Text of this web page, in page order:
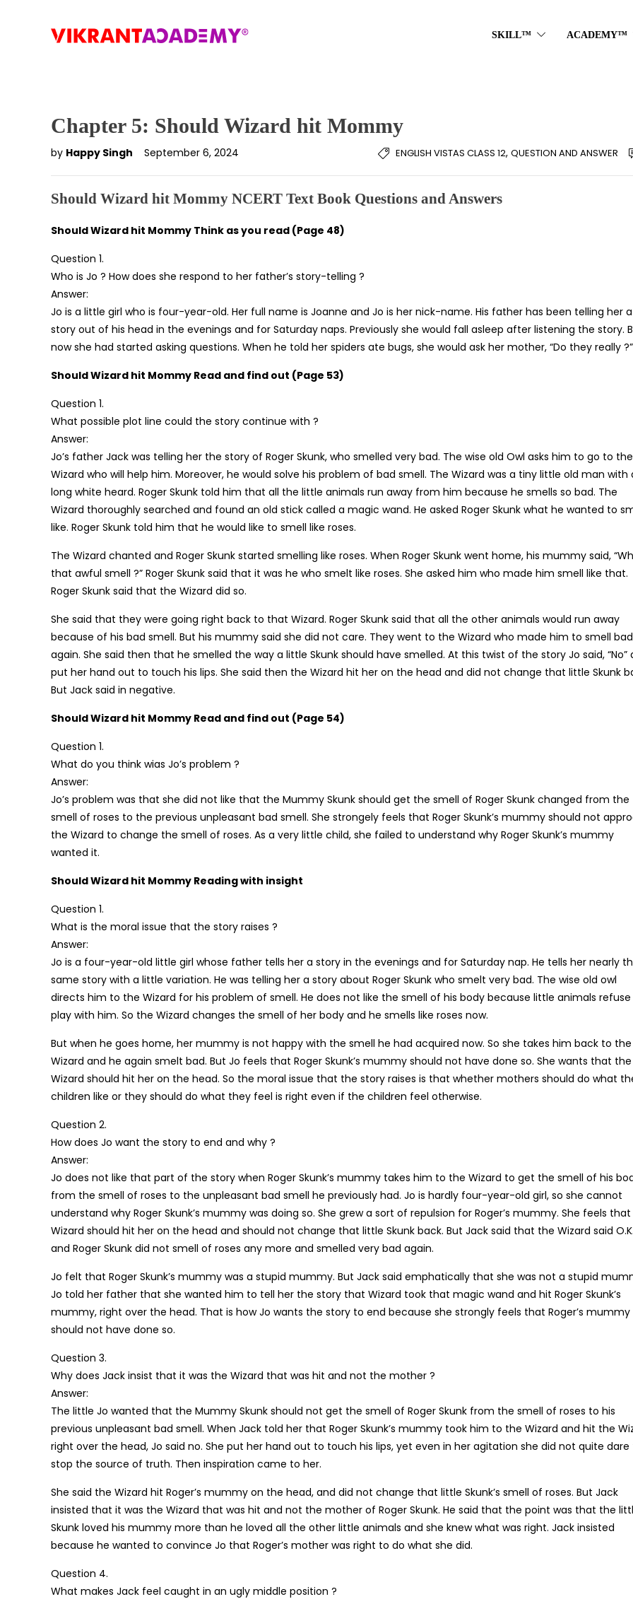
SKILL™ ACADEMY™
Chapter 5: Should Wizard hit Mommy
by Happy Singh September 6, 2024 ENGLISH VISTAS CLASS 12, QUESTION AND ANSWER
Should Wizard hit Mommy NCERT Text Book Questions and Answers
Should Wizard hit Mommy Think as you read (Page 48)
Question 1.
Who is Jo ? How does she respond to her father’s story-telling ?
Answer:
Jo is a little girl who is four-year-old. Her full name is Joanne and Jo is her nick-name. His father has been telling her a
story out of his head in the evenings and for Saturday naps. Previously she would fall asleep after listening the story.
now she had started asking questions. When he told her spiders ate bugs, she would ask her mother, “Do they really ?”
Should Wizard hit Mommy Read and find out (Page 53)
Question 1.
What possible plot line could the story continue with ?
Answer:
Jo’s father Jack was telling her the story of Roger Skunk, who smelled very bad. The wise old Owl asks him to go to the
Wizard who will help him. Moreover, he would solve his problem of bad smell. The Wizard was a tiny little old man with
long white heard. Roger Skunk told him that all the little animals run away from him because he smells so bad. The
Wizard thoroughly searched and found an old stick called a magic wand. He asked Roger Skunk what he wanted to
like. Roger Skunk told him that he would like to smell like roses.
The Wizard chanted and Roger Skunk started smelling like roses. When Roger Skunk went home, his mummy said,
that awful smell ?” Roger Skunk said that it was he who smelt like roses. She asked him who made him smell like that.
Roger Skunk said that the Wizard did so.
She said that they were going right back to that Wizard. Roger Skunk said that all the other animals would run away
because of his bad smell. But his mummy said she did not care. They went to the Wizard who made him to smell bad
again. She said then that he smelled the way a little Skunk should have smelled. At this twist of the story Jo said, “No”
put her hand out to touch his lips. She said then the Wizard hit her on the head and did not change that little Skunk
But Jack said in negative.
Should Wizard hit Mommy Read and find out (Page 54)
Question 1.
What do you think wias Jo’s problem ?
Answer:
Jo’s problem was that she did not like that the Mummy Skunk should get the smell of Roger Skunk changed from the
smell of roses to the previous unpleasant bad smell. She strongely feels that Roger Skunk’s mummy should not
the Wizard to change the smell of roses. As a very little child, she failed to understand why Roger Skunk’s mummy
wanted it.
Should Wizard hit Mommy Reading with insight
Question 1.
What is the moral issue that the story raises ?
Answer:
Jo is a four-year-old little girl whose father tells her a story in the evenings and for Saturday nap. He tells her nearly
same story with a little variation. He was telling her a story about Roger Skunk who smelt very bad. The wise old owl
directs him to the Wizard for his problem of smell. He does not like the smell of his body because little animals
play with him. So the Wizard changes the smell of her body and he smells like roses now.
But when he goes home, her mummy is not happy with the smell he had acquired now. So she takes him back to the
Wizard and he again smelt bad. But Jo feels that Roger Skunk’s mummy should not have done so. She wants that the
Wizard should hit her on the head. So the moral issue that the story raises is that whether mothers should do what
children like or they should do what they feel is right even if the children feel otherwise.
Question 2.
How does Jo want the story to end and why ?
Answer:
Jo does not like that part of the story when Roger Skunk’s mummy takes him to the Wizard to get the smell of his
from the smell of roses to the unpleasant bad smell he previously had. Jo is hardly four-year-old girl, so she cannot
understand why Roger Skunk’s mummy was doing so. She grew a sort of repulsion for Roger’s mummy. She feels
Wizard should hit her on the head and should not change that little Skunk back. But Jack said that the Wizard said O.K.
and Roger Skunk did not smell of roses any more and smelled very bad again.
Jo felt that Roger Skunk’s mummy was a stupid mummy. But Jack said emphatically that she was not a stupid
Jo told her father that she wanted him to tell her the story that Wizard took that magic wand and hit Roger Skunk’s
mummy, right over the head. That is how Jo wants the story to end because she strongly feels that Roger’s mummy
should not have done so.
Question 3.
Why does Jack insist that it was the Wizard that was hit and not the mother ?
Answer:
The little Jo wanted that the Mummy Skunk should not get the smell of Roger Skunk from the smell of roses to his
previous unpleasant bad smell. When Jack told her that Roger Skunk’s mummy took him to the Wizard and hit the
right over the head, Jo said no. She put her hand out to touch his lips, yet even in her agitation she did not quite dare
stop the source of truth. Then inspiration came to her.
She said the Wizard hit Roger’s mummy on the head, and did not change that little Skunk’s smell of roses. But Jack
insisted that it was the Wizard that was hit and not the mother of Roger Skunk. He said that the point was that the
Skunk loved his mummy more than he loved all the other little animals and she knew what was right. Jack insisted
because he wanted to convince Jo that Roger’s mother was right to do what she did.
Question 4.
What makes Jack feel caught in an ugly middle position ?